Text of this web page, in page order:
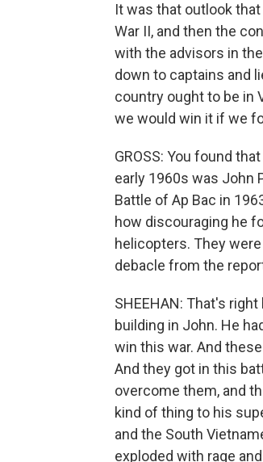
It was that outlook
War II, and then the
with the advisors in
down to captains and
country ought to be in
we would win it if we
GROSS: You found
early 1960s was John
Battle of Ap Bac in
how discouraging he
helicopters. They
debacle from the
SHEEHAN: That's
building in John. He
win this war. And
And they got in this
overcome them, and
kind of thing to his
and the South
exploded with rage